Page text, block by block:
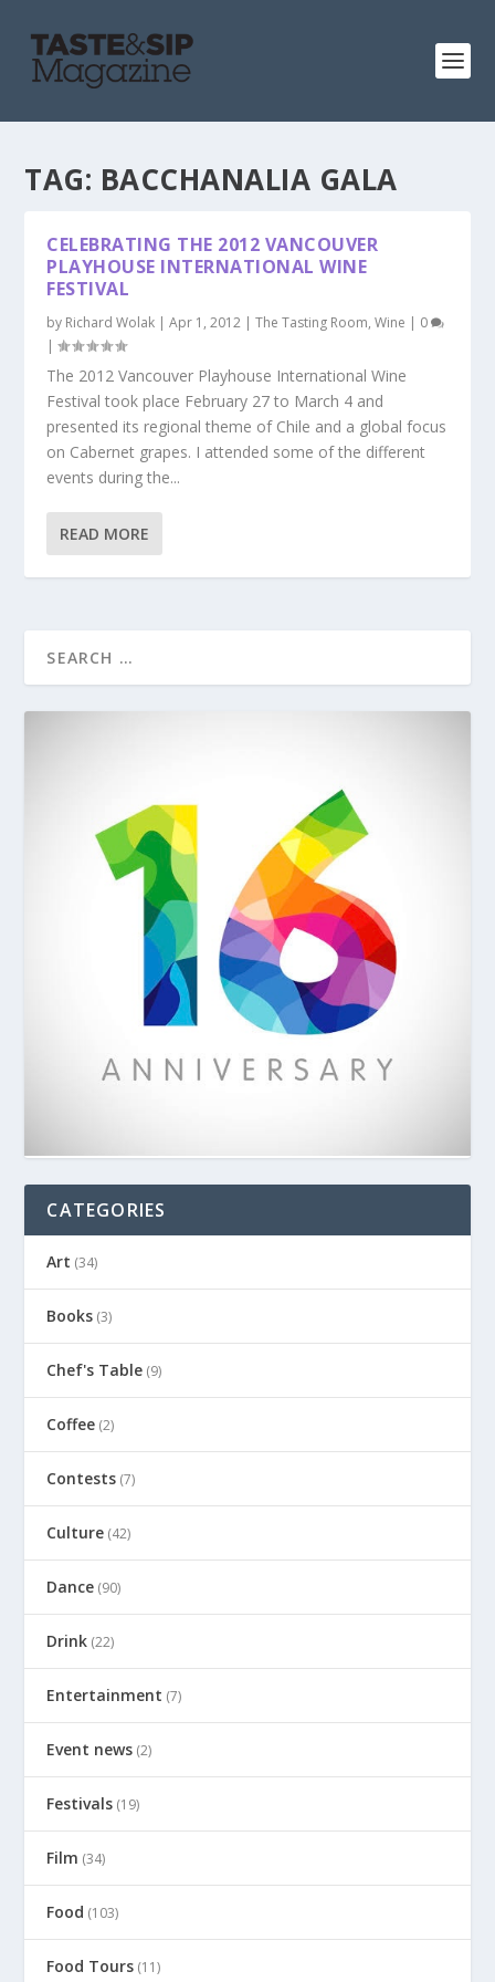
TAG: BACCHANALIA GALA
CELEBRATING THE 2012 VANCOUVER
PLAYHOUSE INTERNATIONAL WINE
FESTIVAL
by Richard Wolak |Apr 1, 2012 |The Tasting Room,Wine | 0
|
The 2012 Vancouver Playhouse International Wine
Festival took place February 27 to March 4 and
presented its regional theme of Chile and a global focus
on Cabernet grapes. I attended some of the different
events during the...
READ MORE
CATEGORIES
Art (34)
Books (3)
Chef's Table (9)
Coffee (2)
Contests (7)
Culture (42)
Dance (90)
Drink (22)
Entertainment (7)
Event news (2)
Festivals (19)
Film (34)
Food (103)
Food Tours (11)